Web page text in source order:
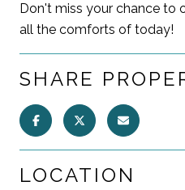
Don't miss your chance to
all the comforts of today!
SHARE
LOCATION